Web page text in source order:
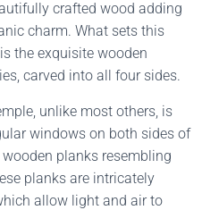
crafted wood adding
charm. What sets this
the exquisite wooden
carved into all four sides.
unlike most others, is
windows on both sides of
planks resembling
planks are intricately
allow light and air to